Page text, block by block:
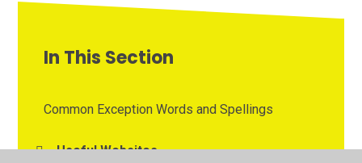
In This Section
Common Exception Words and Spellings
Useful Websites